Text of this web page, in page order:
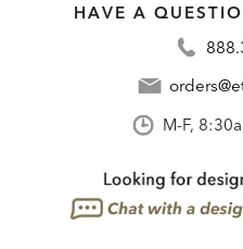
HAVE A
M-F,